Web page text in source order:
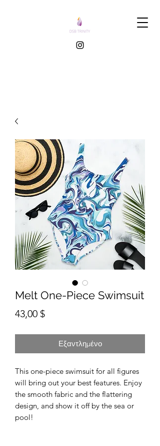
Melt One-Piece Swimsuit
43,00 $Τιμή
Εξαντλημένο
This one-piece swimsuit for all figures
will bring out your best features. Enjoy
the smooth fabric and the flattering
design, and show it off by the sea or